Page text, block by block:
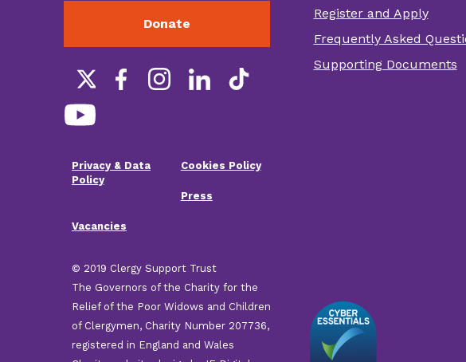
Donate
Social
links
Footer
Privacy & Data
Policy
Cookies Policy
Press
Vacancies
Footer
other
Register and Apply
Frequently Asked
Supporting Documents
© 2019 Clergy Support Trust
The Governors of the Charity for the
Relief of the Poor Widows and Children
of Clergymen, Charity Number 207736,
registered in England and Wales